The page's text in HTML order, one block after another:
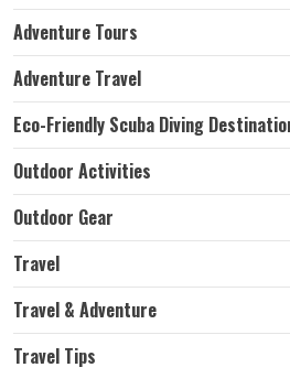
Adventure Tours
Adventure Travel
Eco-Friendly Scuba Diving
Outdoor Activities
Outdoor Gear
Travel
Travel & Adventure
Travel Tips